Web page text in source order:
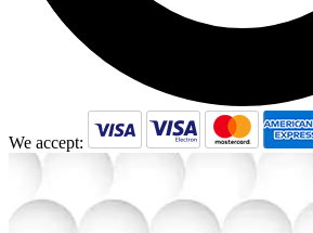
We accept: